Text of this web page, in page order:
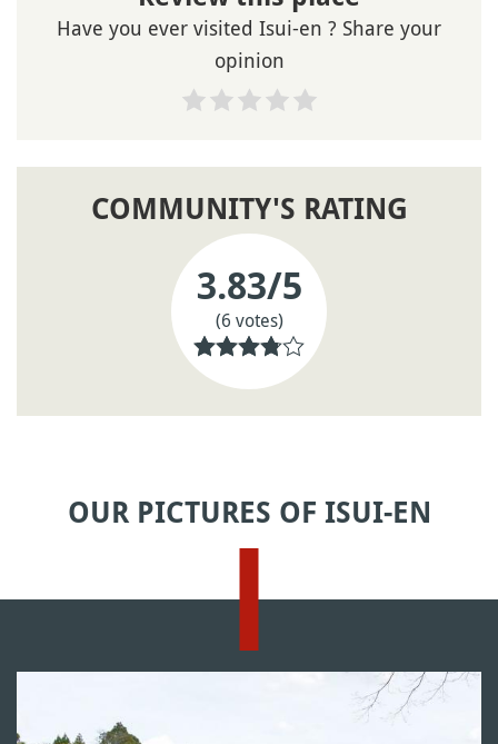
Have you ever visited Isui-en ? Share your
opinion
COMMUNITY'S RATING
3.83/5
(6 votes)
OUR PICTURES OF ISUI-EN